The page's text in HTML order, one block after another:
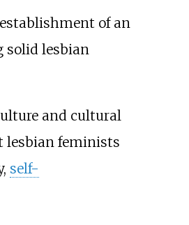
of an
solid lesbian
and cultural
lesbian feminists
self-